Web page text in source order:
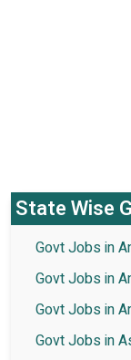
State Wise
Govt Jobs in
Govt Jobs in
Govt Jobs in
Govt Jobs in